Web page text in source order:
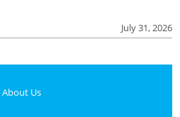
July 31, 2026
About Us